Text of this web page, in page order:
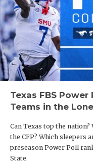
Texas FBS
Teams in the
Can Texas top the
the CFP? Which sleepers
preseason Power Poll
State.